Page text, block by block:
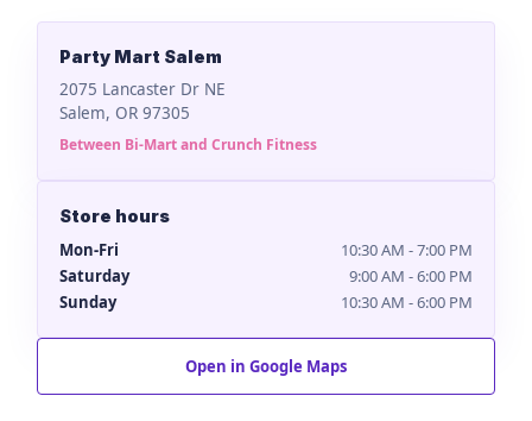
Party Mart Salem
2075 Lancaster Dr NE
Salem, OR 97305
Between Bi-Mart and Crunch Fitness
Store hours
Mon-Fri
10:30 AM - 7:00 PM
Saturday
9:00 AM - 6:00 PM
Sunday
10:30 AM - 6:00 PM
Open in Google Maps